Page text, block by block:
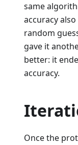
same
accuracy
random
gave it
better: it
accuracy.
Once the